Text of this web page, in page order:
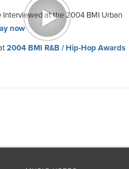
Interviewed at the 2004 BMI Urban
now
2004 BMI R&B / Hip-Hop Awards